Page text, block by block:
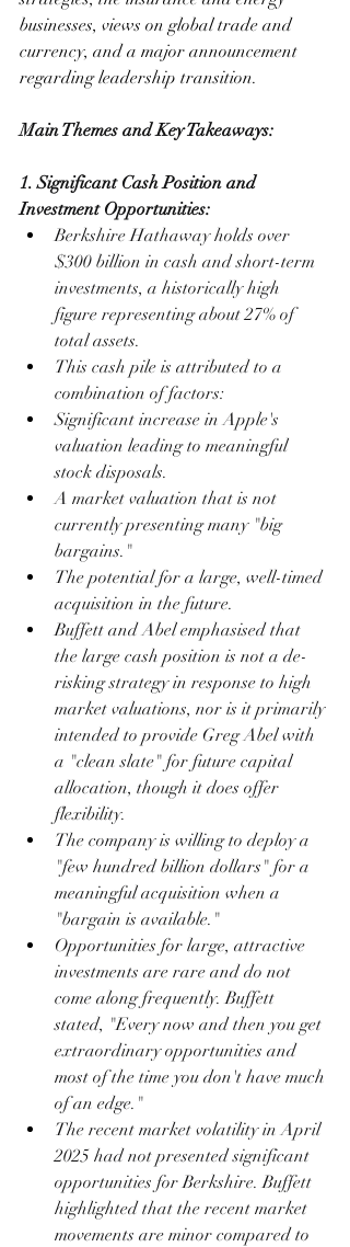
businesses, views on global trade and
currency, and a major announcement
regarding leadership transition.
Main Themes and Key Takeaways:
1. Significant Cash Position and
Investment Opportunities:
Berkshire Hathaway holds over
$300 billion in cash and short-term
investments, a historically high
figure representing about 27% of
total assets.
This cash pile is attributed to a
combination of factors:
Significant increase in Apple's
valuation leading to meaningful
stock disposals.
A market valuation that is not
currently presenting many "big
bargains."
The potential for a large, well-timed
acquisition in the future.
Buffett and Abel emphasised that
the large cash position is not a de-
risking strategy in response to high
market valuations, nor is it primarily
intended to provide Greg Abel with
a "clean slate" for future capital
allocation, though it does offer
flexibility.
The company is willing to deploy a
"few hundred billion dollars" for a
meaningful acquisition when a
"bargain is available."
Opportunities for large, attractive
investments are rare and do not
come along frequently. Buffett
stated, "Every now and then you get
extraordinary opportunities and
most of the time you don't have much
of an edge."
The recent market volatility in April
2025 had not presented significant
opportunities for Berkshire. Buffett
highlighted that the recent market
movements are minor compared to